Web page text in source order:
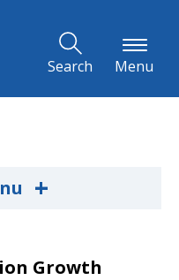
Search Menu
+
Growth